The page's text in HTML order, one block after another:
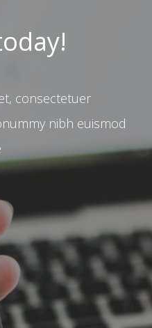
consectetuer
nibh euismod